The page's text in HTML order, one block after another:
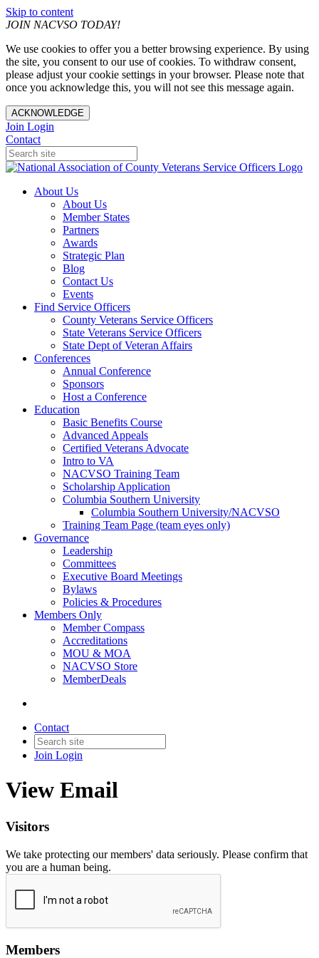
Skip to content
JOIN NACVSO TODAY!
We use cookies to offer you a better browsing experience. By using
the site, you consent to our use of cookies. To withdraw consent,
please adjust your cookie settings in your browser. Please note that
once you acknowledge this, you will not see this message again.
ACKNOWLEDGE
Join Login
Contact
About Us
About Us
Member States
Partners
Awards
Strategic Plan
Blog
Contact Us
Events
Find Service Officers
County Veterans Service Officers
State Veterans Service Officers
State Dept of Veteran Affairs
Conferences
Annual Conference
Sponsors
Host a Conference
Education
Basic Benefits Course
Advanced Appeals
Certified Veterans Advocate
Intro to VA
NACVSO Training Team
Scholarship Application
Columbia Southern University
Columbia Southern University/NACVSO
Training Team Page (team eyes only)
Governance
Leadership
Committees
Executive Board Meetings
Bylaws
Policies & Procedures
Members Only
Member Compass
Accreditations
MOU & MOA
NACVSO Store
MemberDeals
Contact
Join Login
View Email
Visitors
We take protecting our members' data seriously. Please confirm that
you are a human being.
Members